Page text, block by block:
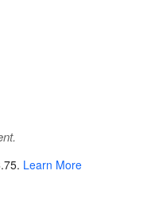
. Learn More